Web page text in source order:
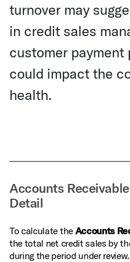
turnover may
in credit sales
customer payment
could impact the
health.
Accounts
Detail
To calculate the Accounts
the total net credit sales by
during the period under